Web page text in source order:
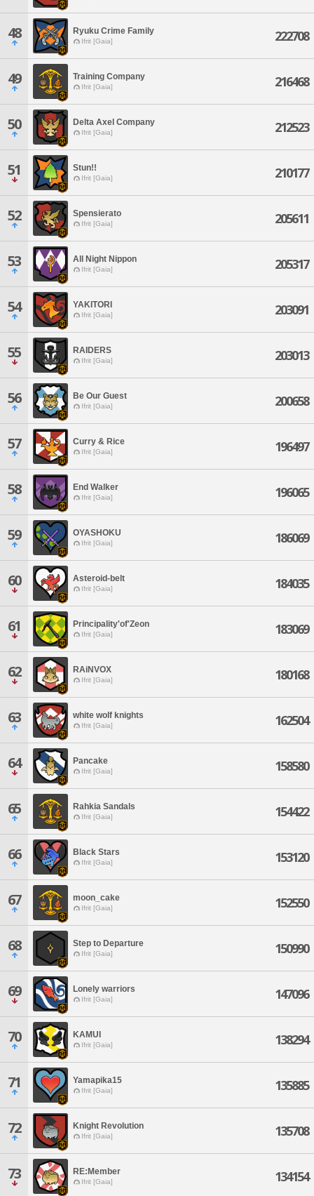
48 Ryuku Crime Family
Ifrit [Gaia] 222708
49 Training Company
Ifrit [Gaia] 216468
50 Delta Axel Company
Ifrit [Gaia] 212523
51 Stun!!
Ifrit [Gaia] 210177
52 Spensierato
Ifrit [Gaia] 205611
53 All Night Nippon
Ifrit [Gaia] 205317
54 YAKITORI
Ifrit [Gaia] 203091
55 RAIDERS
Ifrit [Gaia] 203013
56 Be Our Guest
Ifrit [Gaia] 200658
57 Curry & Rice
Ifrit [Gaia] 196497
58 End Walker
Ifrit [Gaia] 196065
59 OYASHOKU
Ifrit [Gaia] 186069
60 Asteroid-belt
Ifrit [Gaia] 184035
61 Principality'of'Zeon
Ifrit [Gaia] 183069
62 RAiNVOX
Ifrit [Gaia] 180168
63 white wolf knights
Ifrit [Gaia] 162504
64 Pancake
Ifrit [Gaia] 158580
65 Rahkia Sandals
Ifrit [Gaia] 154422
66 Black Stars
Ifrit [Gaia] 153120
67 moon_cake
Ifrit [Gaia] 152550
68 Step to Departure
Ifrit [Gaia] 150990
69 Lonely warriors
Ifrit [Gaia] 147096
70 KAMUI
Ifrit [Gaia] 138294
71 Yamapika15
Ifrit [Gaia] 135885
72 Knight Revolution
Ifrit [Gaia] 135708
73 RE:Member
Ifrit [Gaia] 134154